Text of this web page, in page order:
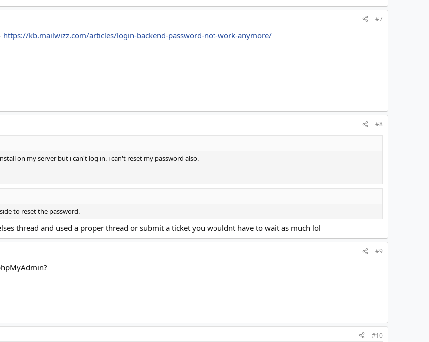
Views: 12
#7
https://kb.mailwizz.com/articles/login-backend-password-not-work-anymore/
#8
on my server but i can't log in. i can't reset my password also.
to reset the password.
thread and used a proper thread or submit a ticket you wouldnt have to wait as much lol
#9
#10